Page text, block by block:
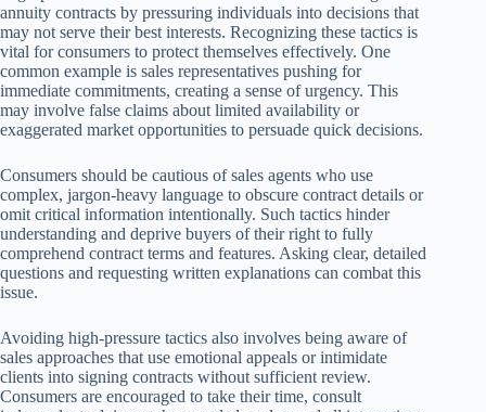
annuity contracts by pressuring individuals into decisions that
may not serve their best interests. Recognizing these tactics is
vital for consumers to protect themselves effectively. One
common example is sales representatives pushing for
immediate commitments, creating a sense of urgency. This
may involve false claims about limited availability or
exaggerated market opportunities to persuade quick decisions.
Consumers should be cautious of sales agents who use
complex, jargon-heavy language to obscure contract details or
omit critical information intentionally. Such tactics hinder
understanding and deprive buyers of their right to fully
comprehend contract terms and features. Asking clear, detailed
questions and requesting written explanations can combat this
issue.
Avoiding high-pressure tactics also involves being aware of
sales approaches that use emotional appeals or intimidate
clients into signing contracts without sufficient review.
Consumers are encouraged to take their time, consult